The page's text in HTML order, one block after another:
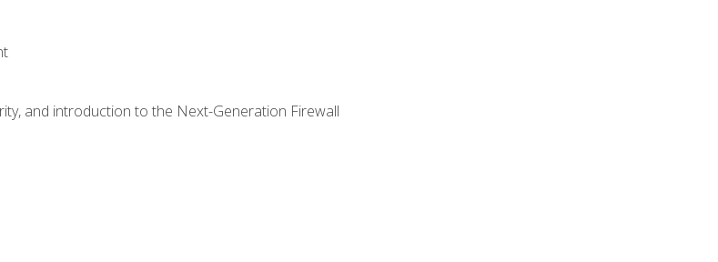
and introduction to the Next-Generation Firewall